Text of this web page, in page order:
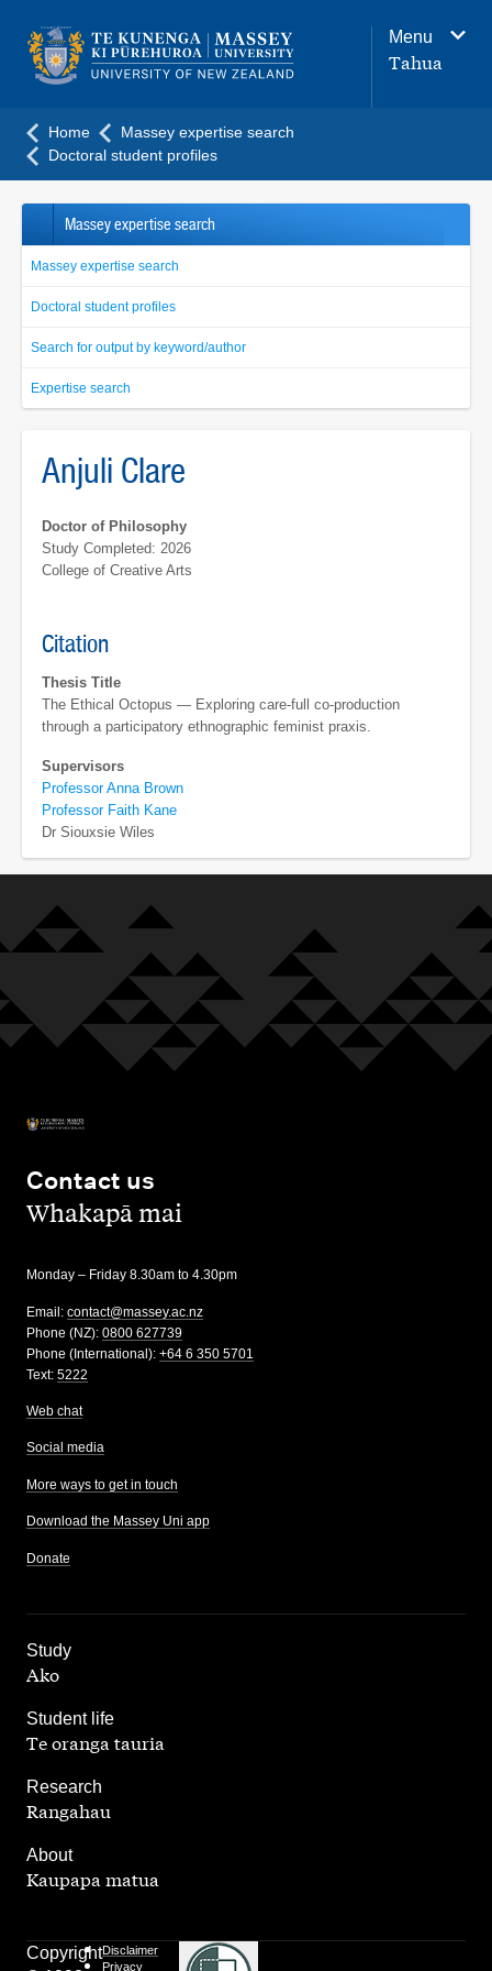
navigation
menu
Menu
Tahua
Home
Massey expertise search
Doctoral student profiles
Massey expertise search
Massey expertise search
Doctoral student profiles
Search for output by keyword/author
Expertise search
Anjuli Clare
Doctor of Philosophy
Study Completed: 2026
College of Creative Arts
Citation
Thesis Title
The Ethical Octopus — Exploring care-full co-production
through a participatory ethnographic feminist praxis.
Supervisors
Professor Anna Brown
Professor Faith Kane
Dr Siouxsie Wiles
Contact us
,Whakapā mai
Monday – Friday 8.30am to 4.30pm
Email: contact@massey.ac.nz
Phone (NZ): 0800 627739
Phone (International): +64 6 350 5701
Text: 5222
Web chat
Social media
More ways to get in touch
Download the Massey Uni app
Donate
Study
,
Ako
Student life
,
Te oranga tauria
Research
,
Rangahau
About
Kaupapa matua
CopyrightDisclaimer
Privacy